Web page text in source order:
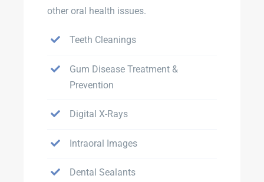
other oral health issues.
Teeth Cleanings
Gum Disease Treatment &
Prevention
Digital X-Rays
Intraoral Images
Dental Sealants